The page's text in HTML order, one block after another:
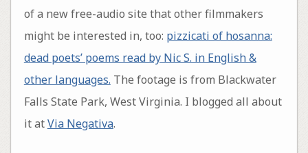
of a new free-audio site that other filmmakers
might be interested in, too: pizzicati of hosanna:
dead poets’ poems read by Nic S. in English &
other languages. The footage is from Blackwater
Falls State Park, West Virginia. I blogged all about
it atVia Negativa.